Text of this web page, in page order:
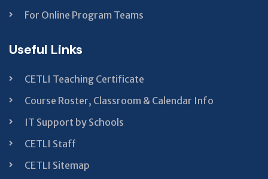
For Online Program Teams
Useful Links
CETLI Teaching Certificate
Course Roster, Classroom & Calendar Info
IT Support by Schools
CETLI Staff
CETLI Sitemap